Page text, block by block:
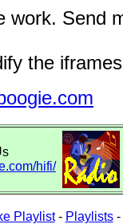
work. Send
the
hifi/
Playlist- Playlists-